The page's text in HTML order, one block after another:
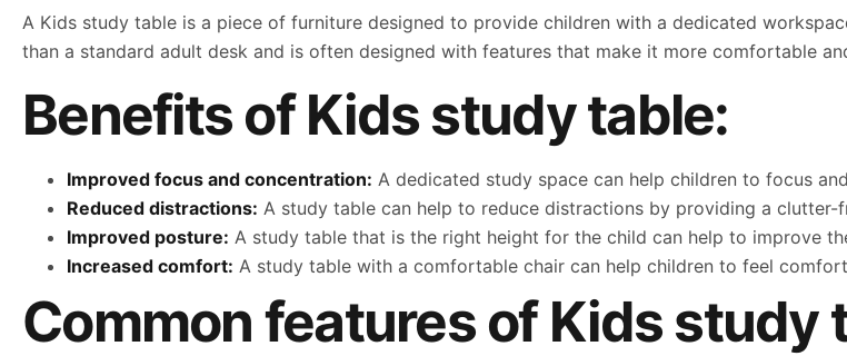
A Kids study table is a piece of furniture designed to provide children with a dedicated
than a standard adult desk and is often designed with features that make it more comfortable
Benefits of Kids study table:
Improved focus and concentration: A dedicated study space can help children to focus
Reduced distractions: A study table can help to reduce distractions by providing a clutter-
Improved posture: A study table that is the right height for the child can help to improve
Increased comfort: A study table with a comfortable chair can help children to feel
Common features of Kids study